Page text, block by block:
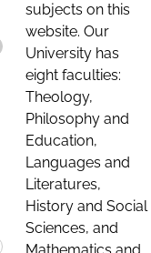
subjects on this
website. Our
University has
eight faculties:
Theology,
Philosophy and
Education,
Languages and
Literatures,
History and Social
Sciences, and